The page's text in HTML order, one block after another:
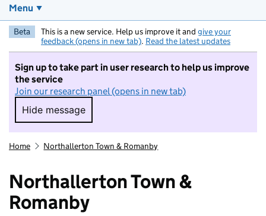
Menu
Beta This is a new service. Help us improve it and give your
feedback (opens in new tab). Read the latest updates
Sign up to take part in user research to help us improve
the service
Join our research panel (opens in new tab)
Hide message
Hide message. I do not want to take part in
Home Northallerton Town & Romanby
Northallerton Town &
Romanby